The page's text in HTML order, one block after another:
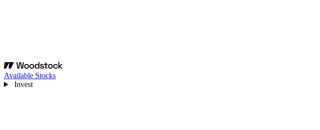
Available Stocks
Invest